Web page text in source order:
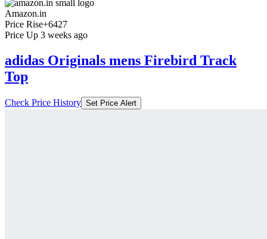
Amazon.in
Price Rise+6427
Price Up 3 weeks ago
adidas Originals mens Firebird Track
Top
Check Price History Set Price Alert